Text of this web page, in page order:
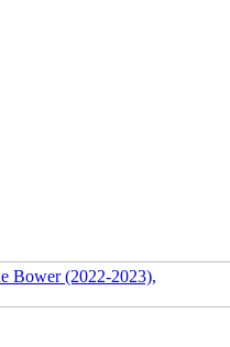
Bower(2022-2023),